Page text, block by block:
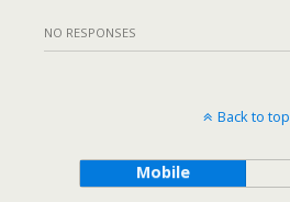
NO RESPONSES
Back to top
Mobile